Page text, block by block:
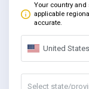
Your country
applicable
accurate.
United States
Select state/